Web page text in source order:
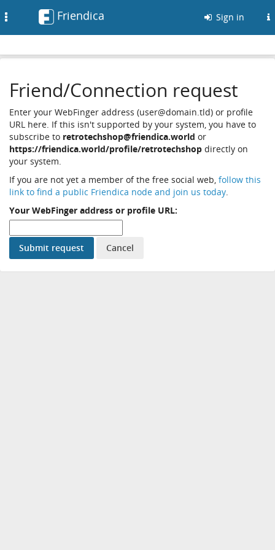
Friendica Sign in
Friend/Connection request
Enter your WebFinger address (user@domain.tld) or profile
URL here. If this isn't supported by your system, you have to
subscribe to retrotechshop@friendica.world or
https://friendica.world/profile/retrotechshop directly on
your system.
If you are not yet a member of the free social web, follow this
link to find a public Friendica node and join us today.
Your WebFinger address or profile URL: